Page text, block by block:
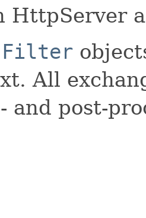
HttpServer
Filter
All
and post-